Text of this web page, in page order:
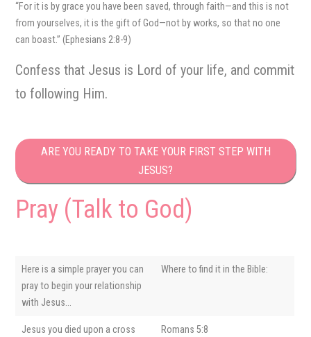
“For it is by grace you have been saved, through faith—and this is not
from yourselves, it is the gift of God—not by works, so that no one
can boast.” (Ephesians 2:8-9)
Confess that Jesus is Lord of your life, and commit
to following Him.
ARE YOU READY TO TAKE YOUR FIRST STEP WITH
JESUS?
Pray (Talk to God)
Here is a simple prayer you can
pray to begin your relationship
with Jesus…
Where to find it in the Bible:
Jesus you died upon a cross Romans 5:8